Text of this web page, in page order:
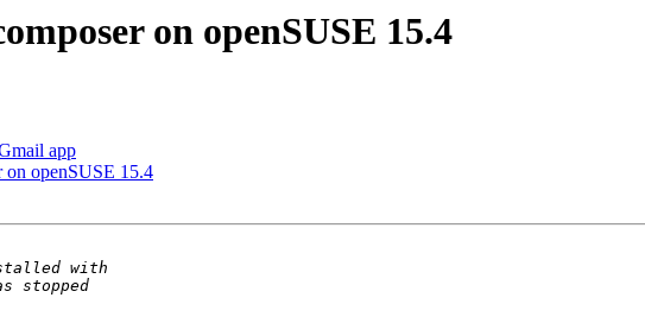
on openSUSE 15.4
app
on openSUSE 15.4